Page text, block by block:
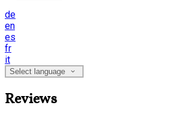
de
en
es
fr
it
Select language
Reviews